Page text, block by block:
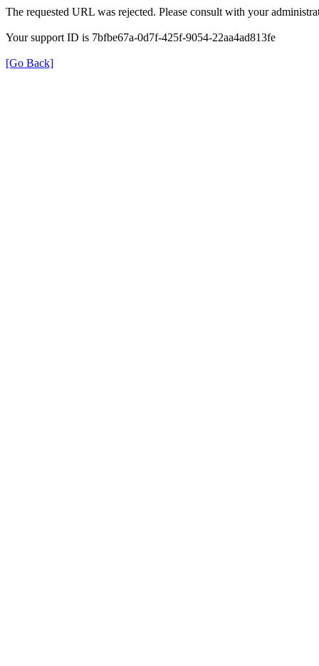
The requested URL was rejected. Please consult with your
Your support ID is 7bfbe67a-0d7f-425f-9054-22aa4ad813fe
[Go Back]